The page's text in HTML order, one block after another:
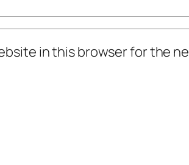
in this browser for the